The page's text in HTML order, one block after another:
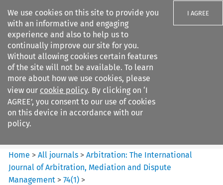
We use cookies on this site to provide you
with an informative and engaging
experience and also to help us to
continually improve our site for you.
Without allowing cookies certain features
of the site will not be available. To learn
more about how we use cookies, please
view our cookie policy. By clicking on ‘I
AGREE’, you consent to our use of cookies
on this device in accordance with our
policy.
I AGREE
Search filters
Arbitration: The International
Journal o...
Home >All journals >Arbitration: The International
Journal of Arbitration, Mediation and Dispute
Management >74(1) >